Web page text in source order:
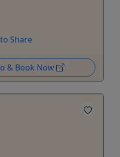
Share
& Book Now